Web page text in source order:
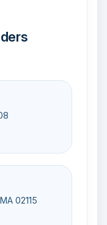
02115